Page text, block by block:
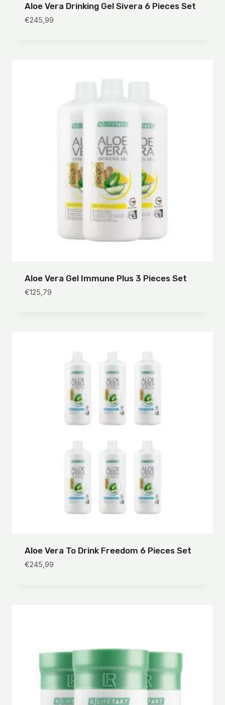
Aloe Vera Drinking Gel Sivera 6 Pieces Set
€245,99
Aloe Vera Gel Immune Plus 3 Pieces Set
€125,79
Aloe Vera To Drink Freedom 6 Pieces Set
€245,99